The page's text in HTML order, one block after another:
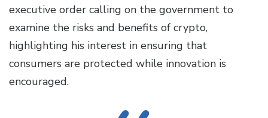
executive order calling on the government to
examine the risks and benefits of crypto,
highlighting his interest in ensuring that
consumers are protected while innovation is
encouraged.